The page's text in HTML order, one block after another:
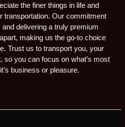
the finer things in life and
transportation. Our commitment
delivering a truly premium
making us the go-to choice
Trust us to transport you, your
so you can focus on what’s most
business or pleasure.